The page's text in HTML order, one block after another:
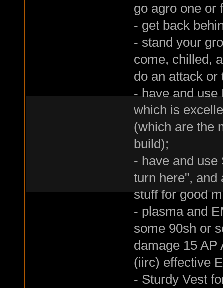
go agro one or
- get back
- stand your
come, chilled,
do an attack or
- have and use
which is
(which are the
build);
- have and use
turn here", and
stuff for good
- plasma and
some 90sh or
damage 15 AP
(iirc) effective
- Sturdy Vest